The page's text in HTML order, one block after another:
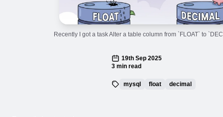
Recently I got a task Alter a table column from `FLOAT` to
19th Sep 2025
3 min read
mysql float decimal